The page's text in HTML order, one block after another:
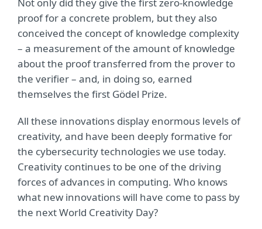
proof for a concrete problem, but they also
conceived the concept of knowledge complexity
– a measurement of the amount of knowledge
about the proof transferred from the prover to
the verifier – and, in doing so, earned
themselves the first Gödel Prize.
All these innovations display enormous levels of
creativity, and have been deeply formative for
the cybersecurity technologies we use today.
Creativity continues to be one of the driving
forces of advances in computing. Who knows
what new innovations will have come to pass by
the next World Creativity Day?